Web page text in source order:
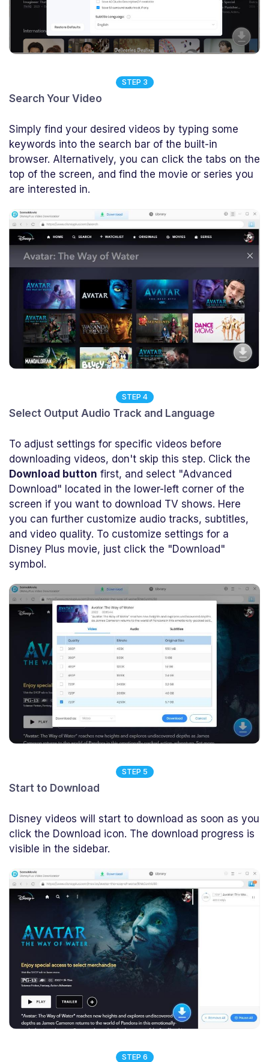
STEP 3
Search Your Video
Simply find your desired videos by typing some
keywords into the search bar of the built-in
browser. Alternatively, you can click the tabs on the
top of the screen, and find the movie or series you
are interested in.
STEP 4
Select Output Audio Track and Language
To adjust settings for specific videos before
downloading videos, don't skip this step. Click the
Download button first, and select "Advanced
Download" located in the lower-left corner of the
screen if you want to download TV shows. Here
you can further customize audio tracks, subtitles,
and video quality. To customize settings for a
Disney Plus movie, just click the "Download"
symbol.
STEP 5
Start to Download
Disney videos will start to download as soon as you
click the Download icon. The download progress is
visible in the sidebar.
STEP 6